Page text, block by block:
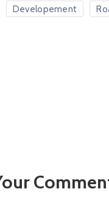
Developement